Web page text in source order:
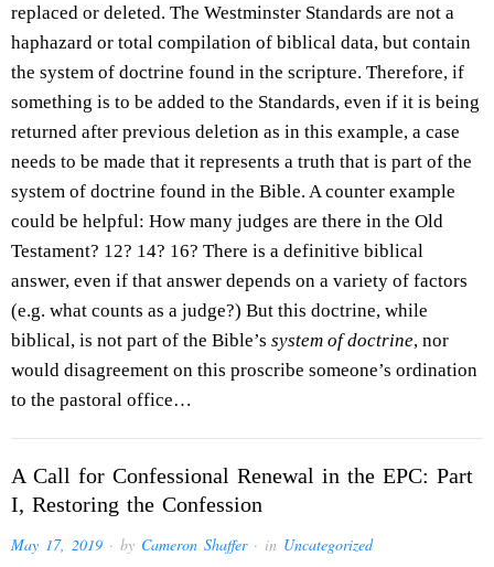
replaced or deleted. The Westminster Standards are not a
haphazard or total compilation of biblical data, but contain
the system of doctrine found in the scripture. Therefore, if
something is to be added to the Standards, even if it is being
returned after previous deletion as in this example, a case
needs to be made that it represents a truth that is part of the
system of doctrine found in the Bible. A counter example
could be helpful: How many judges are there in the Old
Testament? 12? 14? 16? There is a definitive biblical
answer, even if that answer depends on a variety of factors
(e.g. what counts as a judge?) But this doctrine, while
biblical, is not part of the Bible’s system of doctrine, nor
would disagreement on this proscribe someone’s ordination
to the pastoral office…
A Call for Confessional Renewal in the EPC: Part
I, Restoring the Confession
May 17, 2019 · by Cameron Shaffer· in Uncategorized